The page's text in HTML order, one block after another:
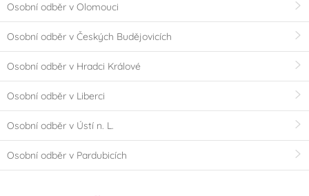
Osobní odběr v Olomouci
Osobní odběr v Českých Budějovicích
Osobní odběr v Hradci Králové
Osobní odběr v Liberci
Osobní odběr v Ústí n. L.
Osobní odběr v Pardubicích